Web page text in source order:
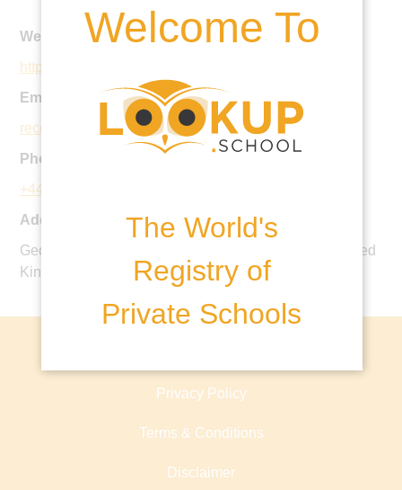
Welcome To
The World's
Registry of
Private Schools
Website:
https://www.rokebyschool.co.uk
Email:
reception@rokeby.org.uk
Phone:
+44 20 8942 2247
Address:
George Road, Kingston upon Thames, KT2 7PB, United
Kingdom
Privacy Policy
Terms & Conditions
Disclaimer